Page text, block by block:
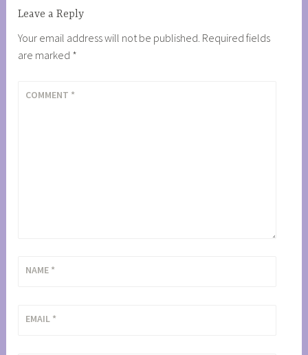
Leave a Reply
Your email address will not be published. Required fields
are marked *
COMMENT *
NAME *
EMAIL *